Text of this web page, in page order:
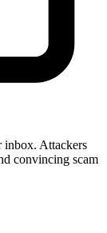
inbox. Attackers
convincing scam